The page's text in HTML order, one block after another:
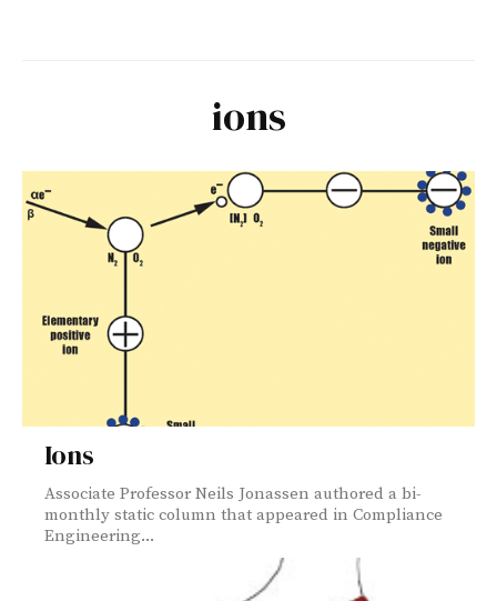
ions
Ions
Associate Professor Neils Jonassen authored a bi-
monthly static column that appeared in Compliance
Engineering...